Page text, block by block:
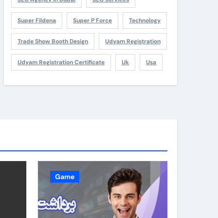
Super Fildena Super P Force Technology
Trade Show Booth Design Udyam Registration
Udyam Registration Certificate Uk Usa
Game